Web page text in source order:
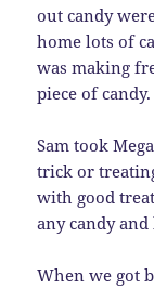
out candy
home lots of
was making
piece of candy.
Sam took
trick or
with good
any candy
When we got